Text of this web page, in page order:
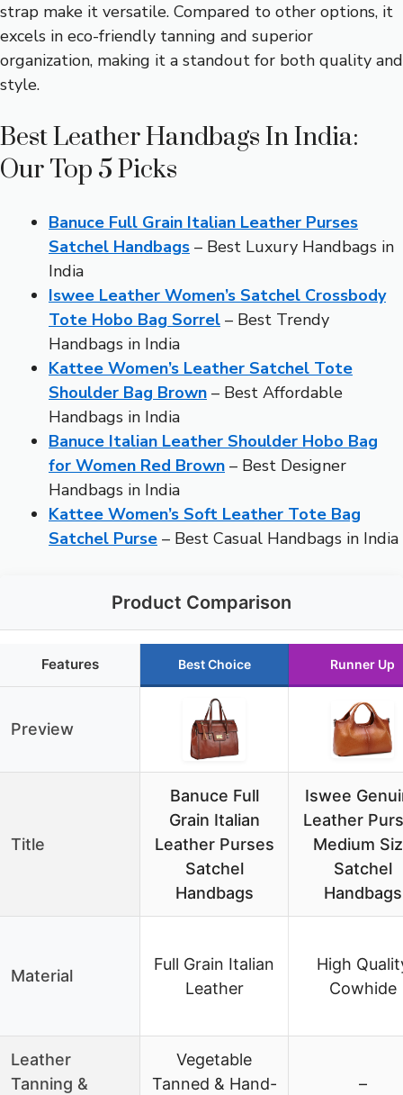
strap make it versatile. Compared to other options, it
excels in eco-friendly tanning and superior
organization, making it a standout for both quality and
style.
Best Leather Handbags In India:
Our Top 5 Picks
Banuce Full Grain Italian Leather Purses
Satchel Handbags – Best Luxury Handbags in
India
Iswee Leather Women’s Satchel Crossbody
Tote Hobo Bag Sorrel – Best Trendy
Handbags in India
Kattee Women’s Leather Satchel Tote
Shoulder Bag Brown – Best Affordable
Handbags in India
Banuce Italian Leather Shoulder Hobo Bag
for Women Red Brown – Best Designer
Handbags in India
Kattee Women’s Soft Leather Tote Bag
Satchel Purse – Best Casual Handbags in India
Product Comparison
Features Best Choice Runner Up
Preview
Title
Banuce Full
Grain Italian
Leather Purses
Satchel
Handbags
Iswee
Leather
Medium
Satchel
Handbags
Material
Full Grain Italian
Leather
High
Cowhide
Leather
Tanning &
Vegetable
Tanned & Hand-
–